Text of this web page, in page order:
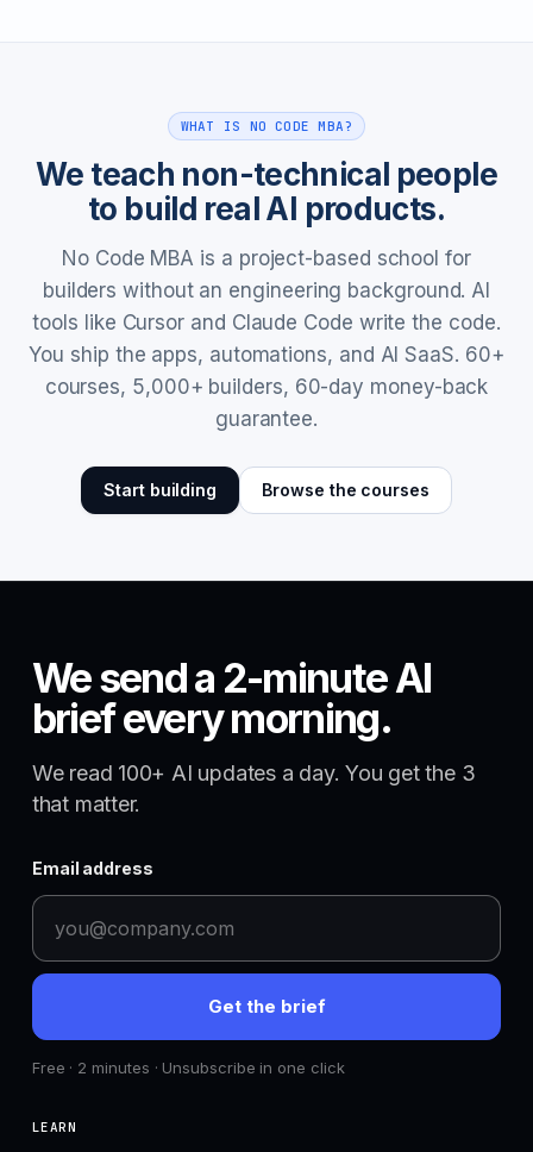
WHAT IS NO CODE MBA?
We teach non-technical people
to build real AI products.
No Code MBA is a project-based school for
builders without an engineering background. AI
tools like Cursor and Claude Code write the code.
You ship the apps, automations, and AI SaaS. 60+
courses, 5,000+ builders, 60-day money-back
guarantee.
Start building Browse the courses
We send a 2-minute AI
brief every morning.
We read 100+ AI updates a day. You get the 3
that matter.
Email address
Get the brief
Free · 2 minutes · Unsubscribe in one click
LEARN